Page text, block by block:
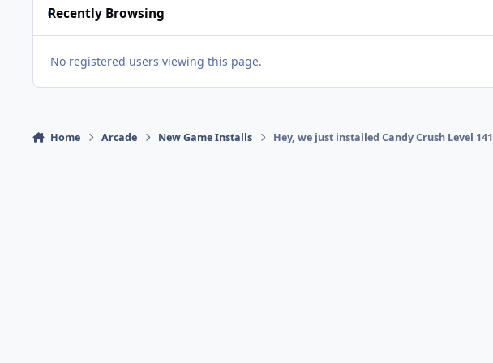
Recently Browsing
No registered users viewing this page.
Home Arcade New Game Installs Hey, we just installed Candy Crush Level 141